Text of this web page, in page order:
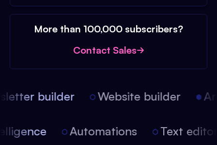
More than 100,000 subscribers?
Contact Sales
builder Website builder
Automations Text